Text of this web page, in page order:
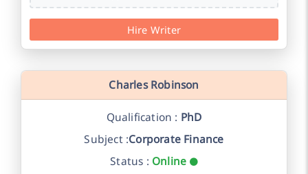
Hire Writer
Charles Robinson
Qualification : PhD
Subject :Corporate Finance
Status : Online